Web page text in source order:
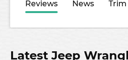
Reviews News Trim
Latest Jeep